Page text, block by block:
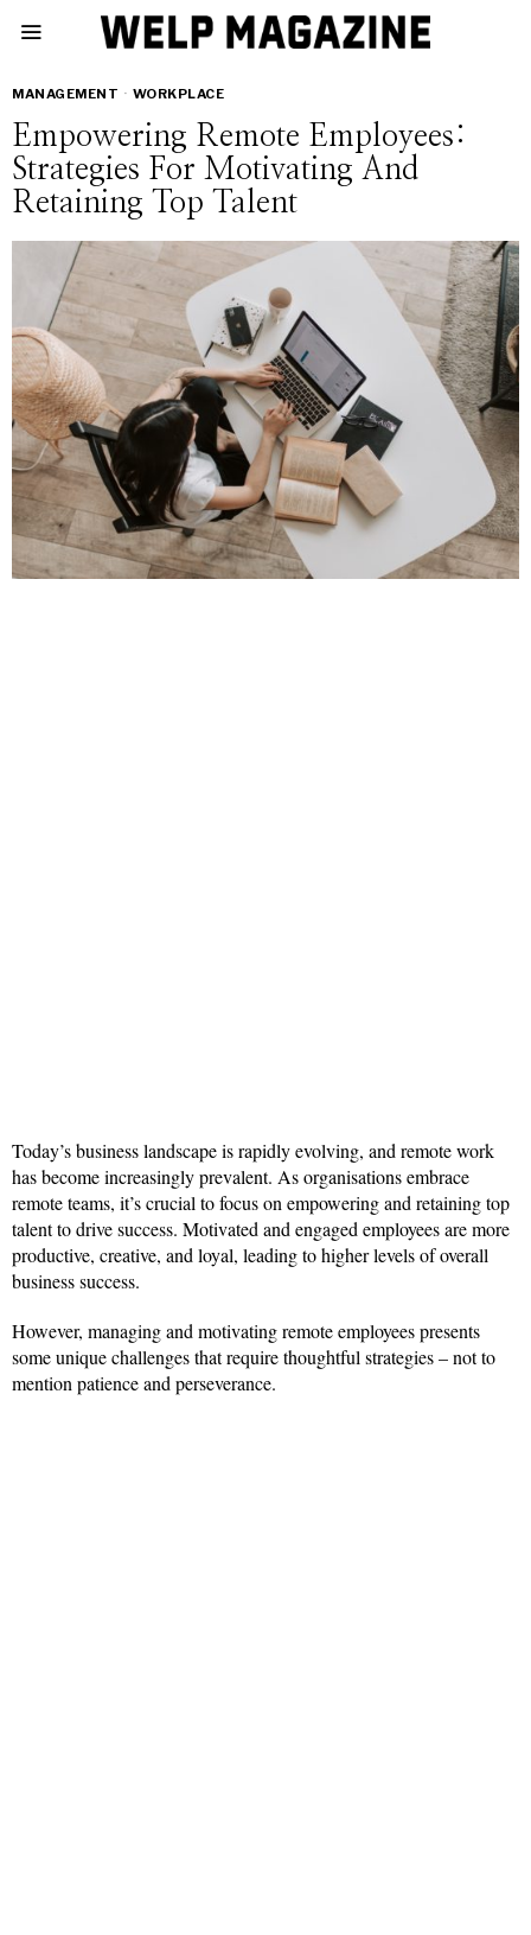
MANAGEMENT · WORKPLACE
Empowering Remote Employees:
Strategies For Motivating And
Retaining Top Talent
Today’s business landscape is rapidly evolving, and remote work
has become increasingly prevalent. As organisations embrace
remote teams, it’s crucial to focus on empowering and retaining top
talent to drive success. Motivated and engaged employees are more
productive, creative, and loyal, leading to higher levels of overall
business success.
However, managing and motivating remote employees presents
some unique challenges that require thoughtful strategies – not to
mention patience and perseverance.